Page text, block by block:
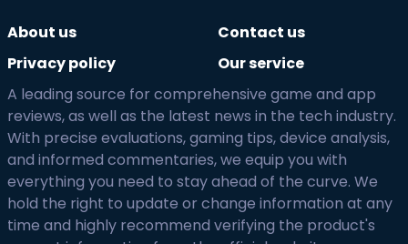
About us
Contact us
Privacy policy
Our service
A leading source for comprehensive game and app
reviews, as well as the latest news in the tech industry.
With precise evaluations, gaming tips, device analysis,
and informed commentaries, we equip you with
everything you need to stay ahead of the curve. We
hold the right to update or change information at any
time and highly recommend verifying the product's